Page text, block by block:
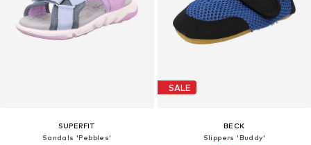
SUPERFIT
Sandals 'Pebbles'
SALE
BECK
Slippers 'Buddy'